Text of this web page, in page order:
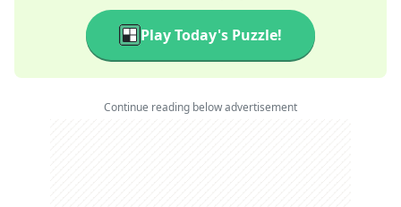
Play Today's Puzzle!
Continue reading below advertisement